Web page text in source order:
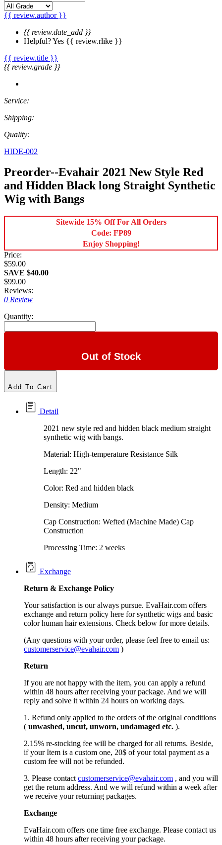
{{ review.author }}
{{ review.date_add }}
Helpful?Yes {{ review.rlike }}
{{ review.title }}
{{ review.grade }}
Service:
Shipping:
Quality:
HIDE-002
Preorder--Evahair 2021 New Style Red
and Hidden Black long Straight Synthetic
Wig with Bangs
Sitewide 15% Off For All Orders
Code: FP89
Enjoy Shopping!
Price:
$59.00
SAVE $40.00
$99.00
Reviews:
0 Review
Quantity:
Out of Stock
Add To Cart
Detail
2021 new style red and hidden black medium straight
synthetic wig with bangs.
Material: High-temperature Resistance Silk
Length: 22"
Color: Red and hidden black
Density: Medium
Cap Construction: Wefted (Machine Made) Cap
Construction
Processing Time: 2 weeks
Exchange
Return & Exchange Policy
Your satisfaction is our always pursue. EvaHair.com offers
exchange and return policy here for synthetic wigs and basic
color human hair extensions. Check below for more details.
(Any questions with your order, please feel free to email us:
customerservice@evahair.com )
Return
If you are not happy with the item, you can apply a refund
within 48 hours after receiving your package. And we will
reply and solve it within 24 hours on working days.
1. Refund only applied to the orders of the original conditions
( unwashed, uncut, unworn, undamaged etc. ).
2.15% re-stocking fee will be charged for all returns. Beside,
if your Item is a custom one, 20$ of your total payment as a
custom fee will not be refunded.
3. Please contact customerservice@evahair.com , and you will
get the return address. And we will refund within a week after
we receive your returning packages.
Exchange
EvaHair.com offers one time free exchange. Please contact us
within 48 hours after receiving your package.